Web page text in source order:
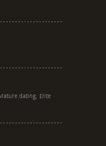
dating, Elite